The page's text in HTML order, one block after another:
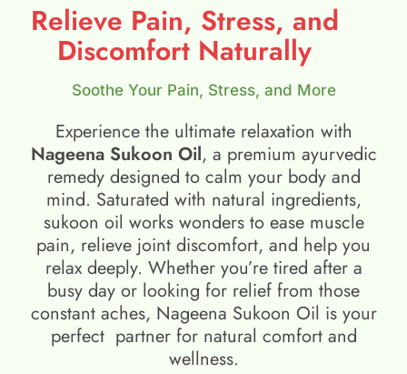
Relieve Pain, Stress, and
Discomfort Naturally
Soothe Your Pain, Stress, and More
Experience the ultimate relaxation with
Nageena Sukoon Oil, a premium ayurvedic
remedy designed to calm your body and
mind. Saturated with natural ingredients,
sukoon oil​ works wonders to ease muscle
pain, relieve joint discomfort, and help you
relax deeply. Whether you’re tired after a
busy day or looking for relief from those
constant aches, Nageena Sukoon Oil is your
perfect partner for natural comfort and
wellness.